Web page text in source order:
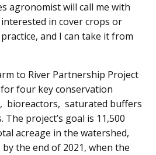
agronomist will call me with
in cover crops or
and I can take it from
to River Partnership Project
four key conservation
bioreactors, saturated buffers
project’s goal is 11,500
acreage in the watershed,
the end of 2021, when the